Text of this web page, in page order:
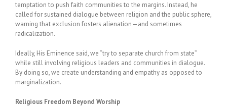
temptation to push faith communities to the margins. Instead, he
called for sustained dialogue between religion and the public sphere,
warning that exclusion fosters alienation—and sometimes
radicalization.
Ideally, His Eminence said, we “try to separate church from state”
while still involving religious leaders and communities in dialogue.
By doing so, we create understanding and empathy as opposed to
marginalization.
Religious Freedom Beyond Worship